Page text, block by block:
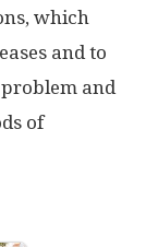
which
and to
and
of